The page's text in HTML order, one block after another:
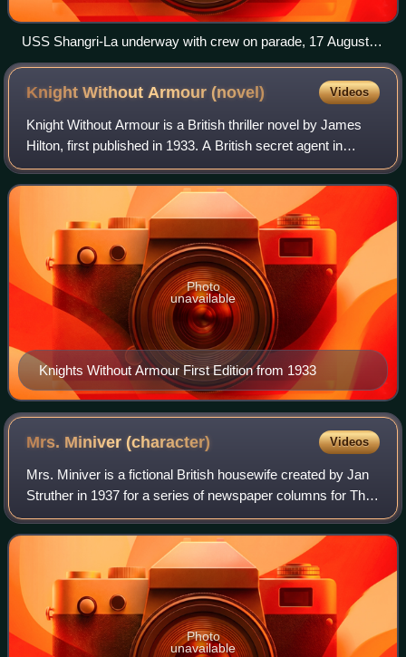
USS Shangri-La underway with crew on parade, 17 August
1946
Knight Without Armour (novel) Videos
Knight Without Armour is a British thriller novel by James
Hilton, first published in 1933. A British secret agent in
Russia rescues the daughter of a Tsarist minister from a
group of Bolshevik revolu
Knights Without Armour First Edition from 1933
Photo
unavailable
Mrs. Miniver(character) Videos
Mrs. Miniver is a fictional British housewife created by Jan
Struther in 1937 for a series of newspaper columns for The
Times. The Mrs. Miniver story was later adapted into a film
of the same name and
Photo
unavailable